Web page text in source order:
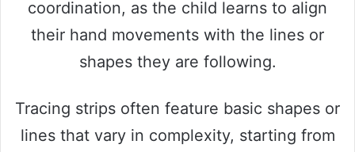
coordination, as the child learns to align
their hand movements with the lines or
shapes they are following.
Tracing strips often feature basic shapes or
lines that vary in complexity, starting from